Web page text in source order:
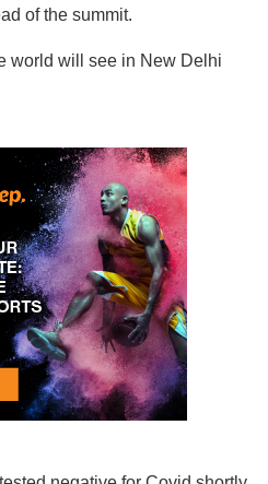
of the summit.
world will see in New Delhi